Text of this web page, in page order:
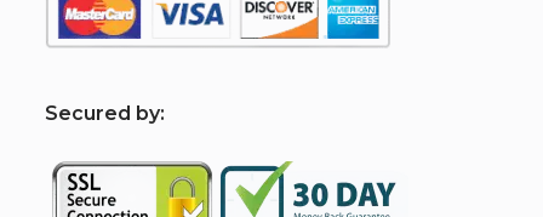
Secured by: